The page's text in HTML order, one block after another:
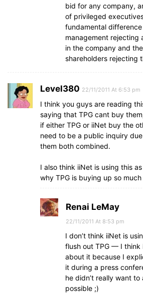
bid for any company,
of privileged
fundamental
management rejecting
in the company and
shareholders rejecting
Level380 22/11/2011 At 6:53 pm
I think you guys are reading
saying that TPG cant buy
if either TPG or iiNet buy the
need to be a public inquiry
them both combined.
I also think iiNet is using this
why TPG is buying up so
Renai LeMay
22/11/2011 At 8:53 pm
I don’t think iiNet is
flush out TPG — I think
about it because I
it during a press
he didn’t really want
possible ;)